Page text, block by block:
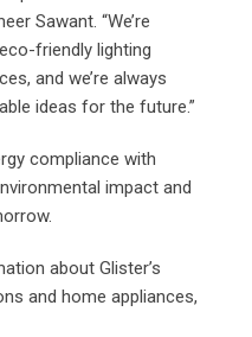
Sawant. “We’re
friendly lighting
and we’re always
ideas for the future.”
compliance with
impact and
about Glister’s
and home appliances,